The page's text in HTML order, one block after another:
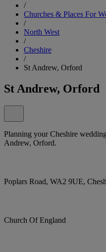
/
Churches & Places For
/
North West
/
Cheshire
/
St Andrew, Orford
St Andrew, Orford
Planning your Cheshire
Andrew, Orford.
Poplars Road, WA2 9UE,
Church Of England